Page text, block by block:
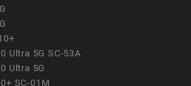
Ultra 5G SC-53A
Ultra 5G
SC-01M